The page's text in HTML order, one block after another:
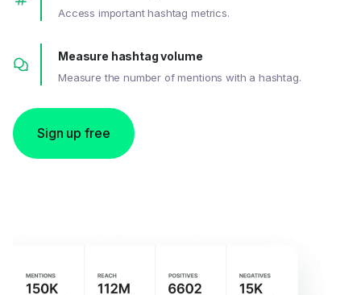
Access important hashtag metrics.
Measure hashtag volume
Measure the number of mentions with a hashtag.
Sign up free